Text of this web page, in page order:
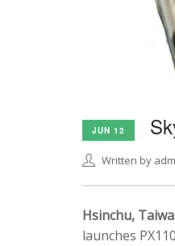
JUN 12
Written by
Hsinchu,
launches